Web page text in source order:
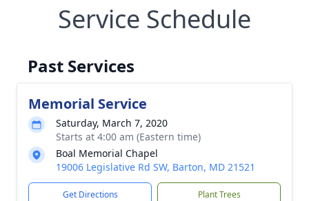
Service Schedule
Past Services
Memorial Service
Saturday, March 7, 2020
Starts at 4:00 am (Eastern time)
Boal Memorial Chapel
19006 Legislative Rd SW, Barton, MD 21521
Get Directions Plant Trees